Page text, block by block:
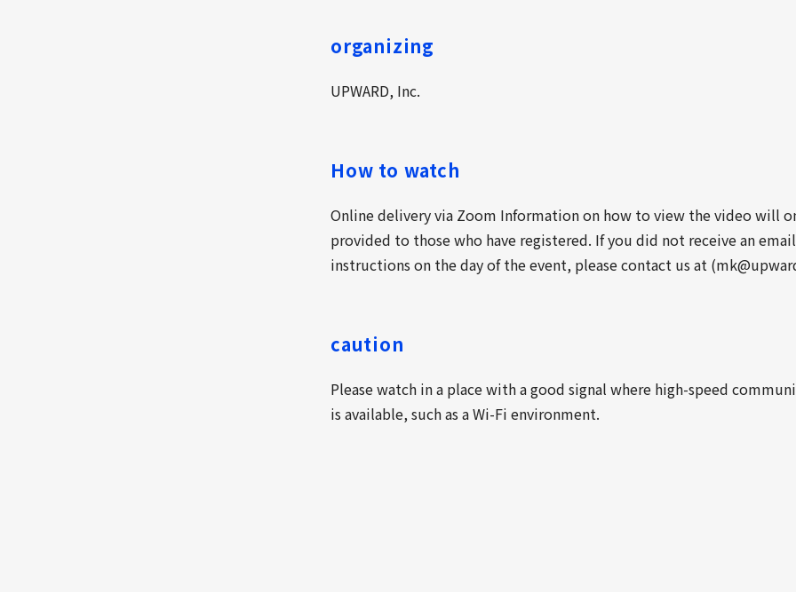
organizing
UPWARD, Inc.
How to watch
Online delivery via Zoom Information on how to view the video will
provided to those who have registered. If you did not receive an
instructions on the day of the event, please contact us at
caution
Please watch in a place with a good signal where high-speed
is available, such as a Wi-Fi environment.